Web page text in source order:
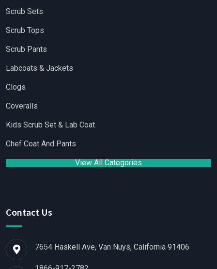
Scrub Sets
Scrub Tops
Scrub Pants
Labcoats & Jackets
Clogs
Coveralls
Kids Scrub Set & Lab Coat
Chef Coat And Pants
View All Categories
Contact Us
7654 Haskell Ave, Van Nuys, California 91406